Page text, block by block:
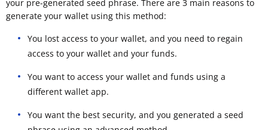
your pre-generated seed phrase. There are 3 main reasons to
generate your wallet using this method:
You lost access to your wallet, and you need to regain
access to your wallet and your funds.
You want to access your wallet and funds using a
different wallet app.
You want the best security, and you generated a seed